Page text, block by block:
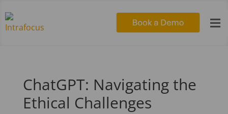

ChatGPT: Navigating the
Ethical Challenges